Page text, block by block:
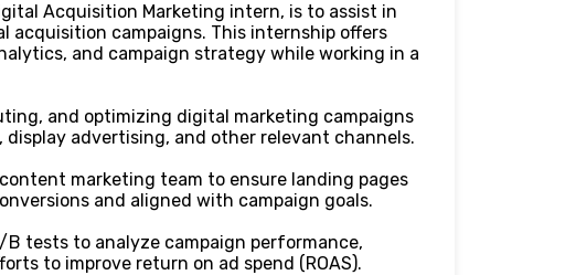
Acquisition Marketing intern, is to assist in
campaigns. This internship offers
and campaign strategy while working in a
and optimizing digital marketing campaigns
display advertising, and other relevant channels.
marketing team to ensure landing pages
and aligned with campaign goals.
tests to analyze campaign performance,
to improve return on ad spend (ROAS).